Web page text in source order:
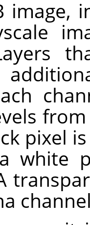
image,
pixel
white